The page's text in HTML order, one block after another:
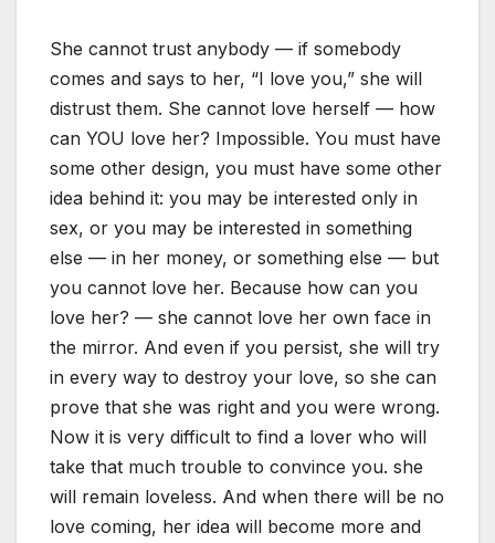
She cannot trust anybody — if somebody
comes and says to her, “I love you,” she will
distrust them. She cannot love herself — how
can YOU love her? Impossible. You must have
some other design, you must have some other
idea behind it: you may be interested only in
sex, or you may be interested in something
else — in her money, or something else — but
you cannot love her. Because how can you
love her? — she cannot love her own face in
the mirror. And even if you persist, she will try
in every way to destroy your love, so she can
prove that she was right and you were wrong.
Now it is very difficult to find a lover who will
take that much trouble to convince you. she
will remain loveless. And when there will be no
love coming, her idea will become more and